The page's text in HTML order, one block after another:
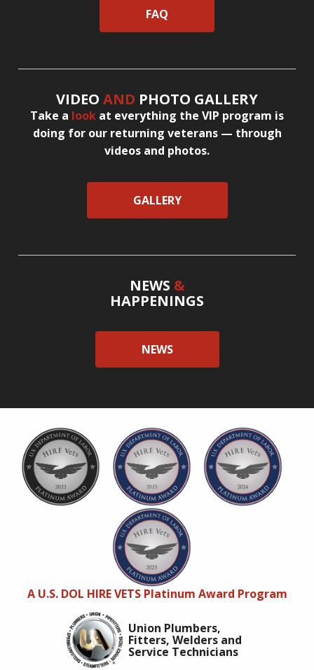
FAQ
VIDEO AND PHOTO GALLERY
Take a look at everything the VIP program is
doing for our returning veterans — through
videos and photos.
GALLERY
NEWS &
HAPPENINGS
NEWS
A U.S. DOL HIRE VETS Platinum Award Program
Union Plumbers,
Fitters, Welders and
Service Technicians